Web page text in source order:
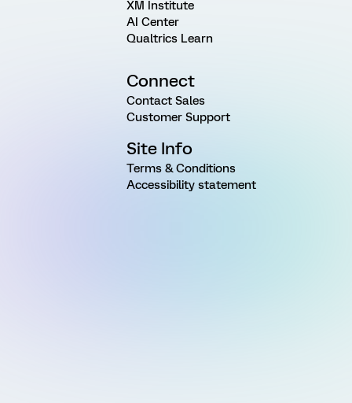
XM Institute
AI Center
Qualtrics Learn
Connect
Contact Sales
Customer Support
Site Info
Terms & Conditions
Accessibility statement